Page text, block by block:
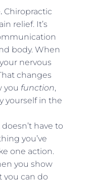
Chiropractic
relief. It’s
body. When
nervous
changes
you function,
yourself in the
have to
you’ve
one action.
you show
you can do